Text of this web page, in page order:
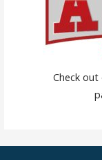
Check